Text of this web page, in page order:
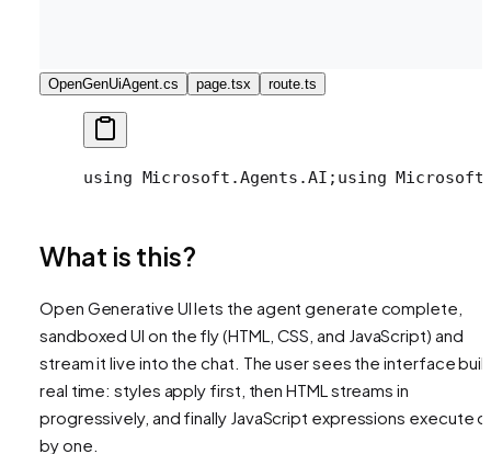
OpenGenUiAgent.cs page.tsx route.ts
using Microsoft.Agents.AI; using
What is this?
Open Generative UI lets the agent generate complete,
sandboxed UI on the fly (HTML, CSS, and JavaScript) and
stream it live into the chat. The user sees the interface
real time: styles apply first, then HTML streams in
progressively, and finally JavaScript expressions execute
by one.